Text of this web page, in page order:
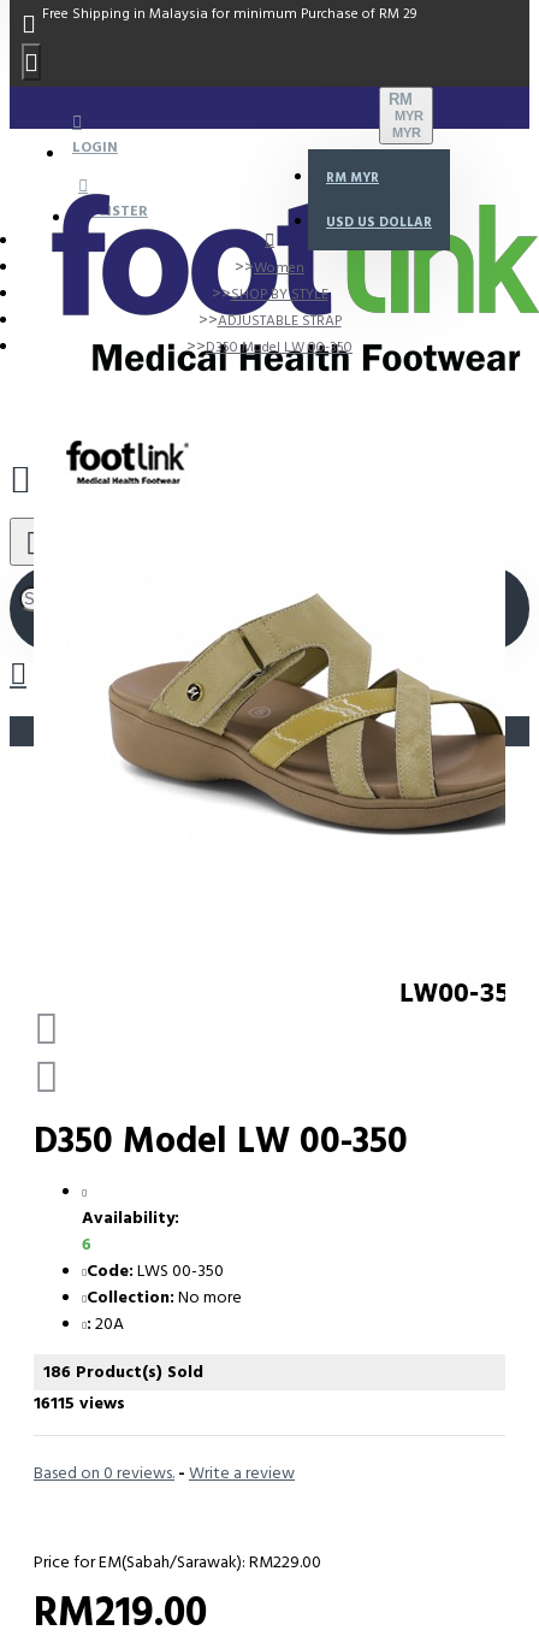
Free Shipping in Malaysia for minimum Purchase of RM 29
LOGIN
REGISTER
RM
MYR
MYR
RM MYR
USD US DOLLAR
Your shopping cart is empty!
Women
SHOP BY STYLE
ADJUSTABLE STRAP
D350 Model LW 00-350
D350 Model LW 00-350
Availability:
6
Code: LWS 00-350
Collection: No more
: 20A
186 Product(s) Sold
16115 views
Based on 0 reviews. - Write a review
Price for EM(Sabah/Sarawak): RM229.00
RM219.00